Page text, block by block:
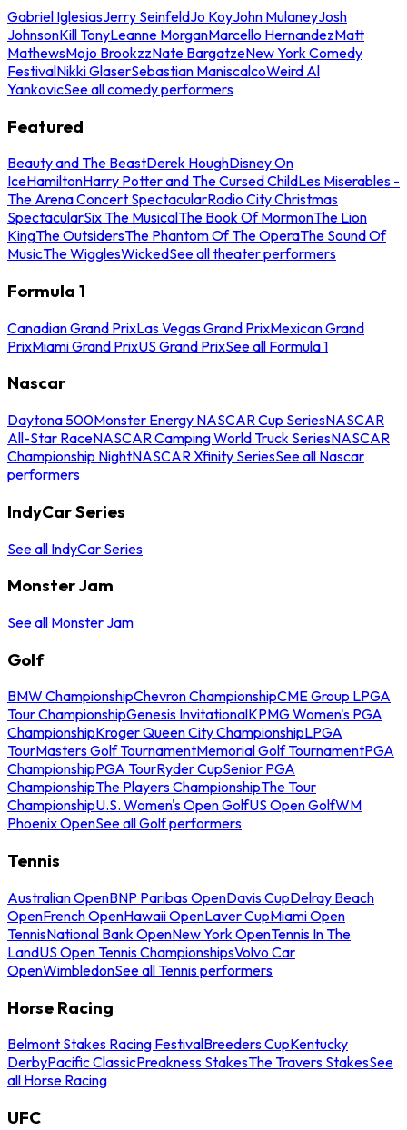
Gabriel IglesiasJerry SeinfeldJo KoyJohn MulaneyJosh
JohnsonKill TonyLeanne MorganMarcello HernandezMatt
MathewsMojo BrookzzNate BargatzeNew York Comedy
FestivalNikki GlaserSebastian ManiscalcoWeird Al
YankovicSee all comedy performers
Featured
Beauty and The BeastDerek HoughDisney On
IceHamiltonHarry Potter and The Cursed ChildLes Miserables -
The Arena Concert SpectacularRadio City Christmas
SpectacularSix The MusicalThe Book Of MormonThe Lion
KingThe OutsidersThe Phantom Of The OperaThe Sound Of
MusicThe WigglesWickedSee all theater performers
Formula 1
Canadian Grand PrixLas Vegas Grand PrixMexican Grand
PrixMiami Grand PrixUS Grand PrixSee all Formula 1
Nascar
Daytona 500Monster Energy NASCAR Cup SeriesNASCAR
All-Star RaceNASCAR Camping World Truck SeriesNASCAR
Championship NightNASCAR Xfinity SeriesSee all Nascar
performers
IndyCar Series
See all IndyCar Series
Monster Jam
See all Monster Jam
Golf
BMW ChampionshipChevron ChampionshipCME Group LPGA
Tour ChampionshipGenesis InvitationalKPMG Women's PGA
ChampionshipKroger Queen City ChampionshipLPGA
TourMasters Golf TournamentMemorial Golf TournamentPGA
ChampionshipPGA TourRyder CupSenior PGA
ChampionshipThe Players ChampionshipThe Tour
ChampionshipU.S. Women's Open GolfUS Open GolfWM
Phoenix OpenSee all Golf performers
Tennis
Australian OpenBNP Paribas OpenDavis CupDelray Beach
OpenFrench OpenHawaii OpenLaver CupMiami Open
TennisNational Bank OpenNew York OpenTennis In The
LandUS Open Tennis ChampionshipsVolvo Car
OpenWimbledonSee all Tennis performers
Horse Racing
Belmont Stakes Racing FestivalBreeders CupKentucky
DerbyPacific ClassicPreakness StakesThe Travers StakesSee
all Horse Racing
UFC